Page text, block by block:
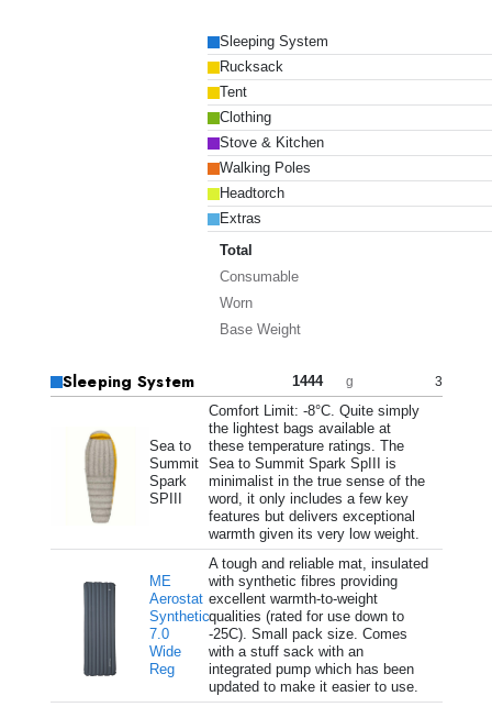
Sleeping System
Rucksack
Tent
Clothing
Stove & Kitchen
Walking Poles
Headtorch
Extras
Total
Consumable
Worn
Base Weight
Sleeping System 1444 g 3
Sea to
Summit
Spark
SPIII
Comfort Limit: -8°C. Quite simply
the lightest bags available at
these temperature ratings. The
Sea to Summit Spark SpIII is
minimalist in the true sense of the
word, it only includes a few key
features but delivers exceptional
warmth given its very low weight.
ME
Aerostat
Synthetic
7.0
Wide
Reg
A tough and reliable mat, insulated
with synthetic fibres providing
excellent warmth-to-weight
qualities (rated for use down to
-25C). Small pack size. Comes
with a stuff sack with an
integrated pump which has been
updated to make it easier to use.